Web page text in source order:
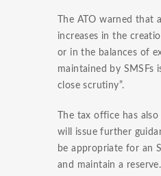
The ATO warned that
increases in the
or in the balances of
maintained by SMSFs
close scrutiny”.
The tax office has
will issue further
be appropriate for an
and maintain a reserve.